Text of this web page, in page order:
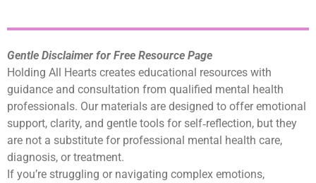
Gentle Disclaimer for Free Resource Page
Holding All Hearts creates educational resources with
guidance and consultation from qualified mental health
professionals. Our materials are designed to offer emotional
support, clarity, and gentle tools for self‑reflection, but they
are not a substitute for professional mental health care,
diagnosis, or treatment.
If you’re struggling or navigating complex emotions,